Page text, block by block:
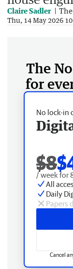
Claire Sadler
Thu, 14 May 2026
The
for
No lock-in
$8
/ week for
All
Daily
Papers
Cancel